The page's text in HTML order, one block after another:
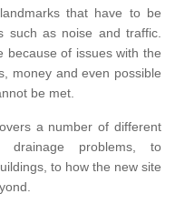
that have to be
such as noise and traffic.
because of issues with the
money and even possible
be met.
a number of different
drainage problems, to
to how the new site